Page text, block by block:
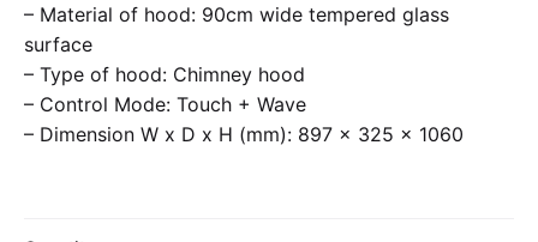
– Material of hood: 90cm wide tempered glass
surface
– Type of hood: Chimney hood
– Control Mode: Touch + Wave
– Dimension W x D x H (mm): 897 x 325 x 1060